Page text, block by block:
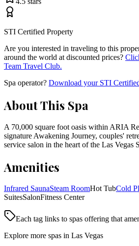
STI Certified Property
Are you interested in traveling to this
around the world at discounted prices?
Team Travel Club.
Spa operator? Download your STI
About This Spa
A 70,000 square foot oasis within ARIA
signature Awakening Journey, couples'
service salon in the heart of the Las Vegas
Amenities
Infrared SaunaSteam RoomHot TubCold
SuitesSalonFitness Center
Each tag links to spas offering that
Explore more spas in Las Vegas